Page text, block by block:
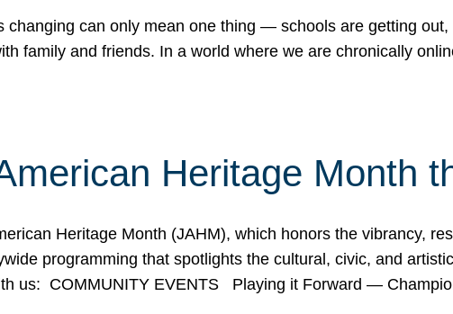
changing can only mean one thing — schools are getting
family and friends. In a world where we are chronically
Heritage Month
Heritage Month (JAHM), which honors the vibrancy,
programming that spotlights the cultural, civic, and
us: COMMUNITY EVENTS Playing it Forward —